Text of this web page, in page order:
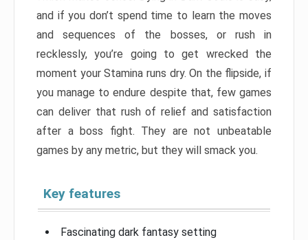
and if you don’t spend time to learn the moves
and sequences of the bosses, or rush in
recklessly, you’re going to get wrecked the
moment your Stamina runs dry. On the flipside, if
you manage to endure despite that, few games
can deliver that rush of relief and satisfaction
after a boss fight. They are not unbeatable
games by any metric, but they will smack you.
Key features
Fascinating dark fantasy setting